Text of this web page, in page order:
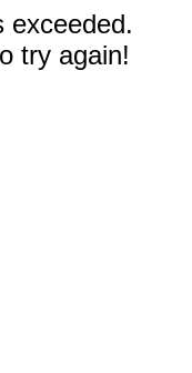
exceeded.
try again!